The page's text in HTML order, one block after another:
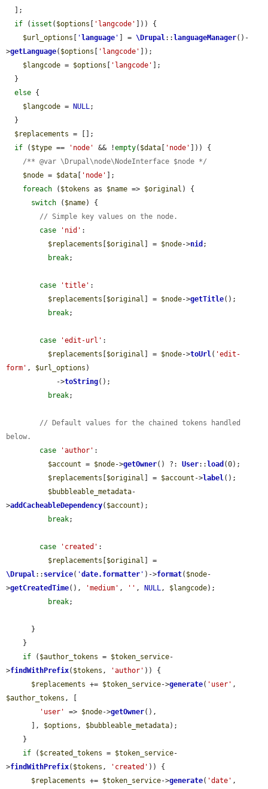
if ( isset ( $options 'langcode'
])) {
$url_options
' language ' ] = \Drupal:: languageManager()-
>getLanguage( $options 'langcode'
]);
$langcode = $options 'langcode'
];
else {
$langcode = NULL;
$replacements = [];
if ( $type == 'node' && !empty( $data 'node'
])) {
/** @var \Drupal\node\NodeInterface $node */
$node = $data 'node'
];
foreach ( $tokens as $name => $original ) {
switch ( $name) {
// Simple key values on the node.
case
'nid' :
$replacements
$original ] = $node->nid ;
break;
case 'title' :
$replacements
$original ] = $node->getTitle();
break;
case 'edit-url' :
$replacements
$original ] = $node->toUrl( 'edit-
form' , $url_options )
            ->
toString();
break;
// Default values for the chained tokens handled
below.
case
'author' :
$account = $node->getOwner() ?: User:: load (0);
$replacements
$original ] = $account ->label();
$bubbleable_metadata-
>addCacheableDependency( $account );
break;
case 'created' :
$replacements
$original
\Drupal:: service( 'date.formatter ' )->format( $node-
>getCreatedTime(), 'medium' , '' , NULL, $langcode);
break;
if ( $author_tokens = $token_service-
>findWithPrefix( $tokens , 'author' )) {
$replacements += $token_service->generate( 'user'
$author_tokens , [
'user'
=> $node->getOwner(),
      ],
$options , $bubbleable_metadata);
if ( $created_tokens = $token_service-
>findWithPrefix( $tokens , 'created' )) {
$replacements += $token_service->generate( 'date'